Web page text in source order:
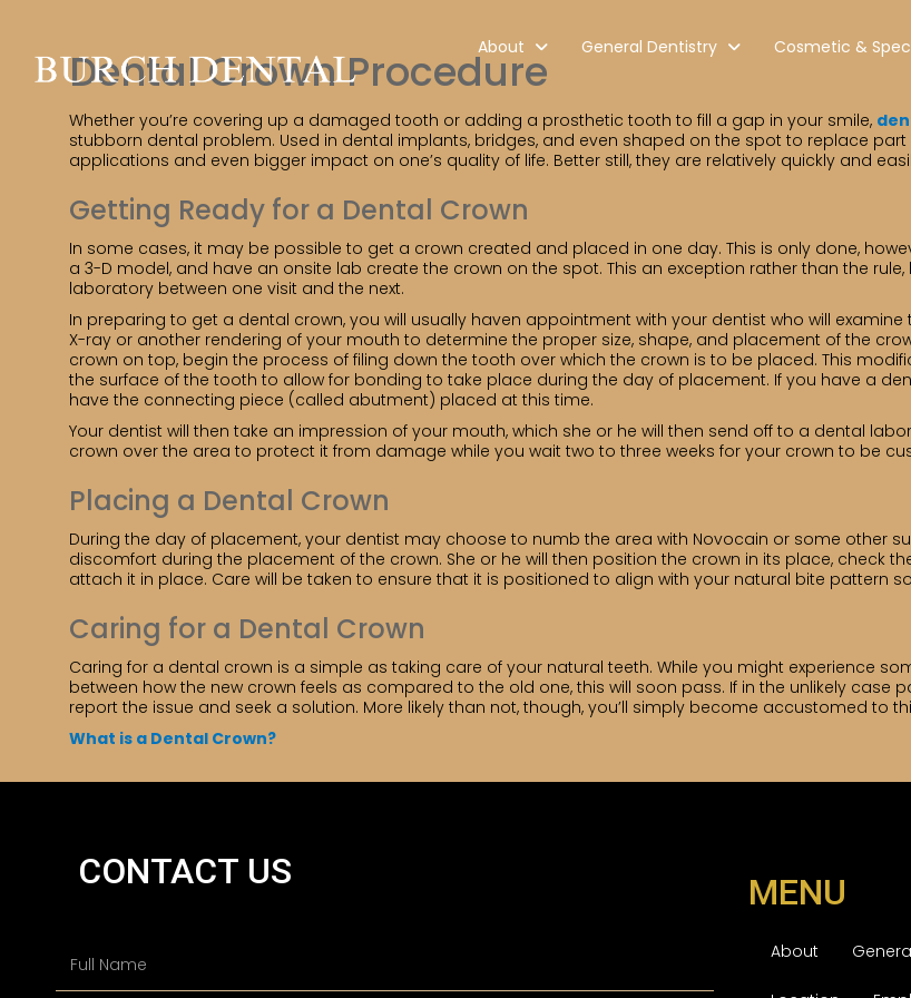
About General Dentistry Cosmetic &
Dental Crown Procedure
Whether you’re covering up a damaged tooth or adding a prosthetic tooth to fill a gap in your smile,
stubborn dental problem. Used in dental implants, bridges, and even shaped on the spot to replace
applications and even bigger impact on one’s quality of life. Better still, they are relatively quickly and
Getting Ready for a Dental Crown
In some cases, it may be possible to get a crown created and placed in one day. This is only done,
a 3-D model, and have an onsite lab create the crown on the spot. This an exception rather than the
laboratory between one visit and the next.
In preparing to get a dental crown, you will usually haven appointment with your dentist who will
X-ray or another rendering of your mouth to determine the proper size, shape, and placement of the
crown on top, begin the process of filing down the tooth over which the crown is to be placed. This
the surface of the tooth to allow for bonding to take place during the day of placement. If you have a
have the connecting piece (called abutment) placed at this time.
Your dentist will then take an impression of your mouth, which she or he will then send off to a dental
crown over the area to protect it from damage while you wait two to three weeks for your crown to be
Placing a Dental Crown
During the day of placement, your dentist may choose to numb the area with Novocain or some other
discomfort during the placement of the crown. She or he will then position the crown in its place, check
attach it in place. Care will be taken to ensure that it is positioned to align with your natural bite pattern
Caring for a Dental Crown
Caring for a dental crown is a simple as taking care of your natural teeth. While you might experience
between how the new crown feels as compared to the old one, this will soon pass. If in the unlikely
report the issue and seek a solution. More likely than not, though, you’ll simply become accustomed to
What is a Dental Crown?
CONTACT US
m
MENU
About